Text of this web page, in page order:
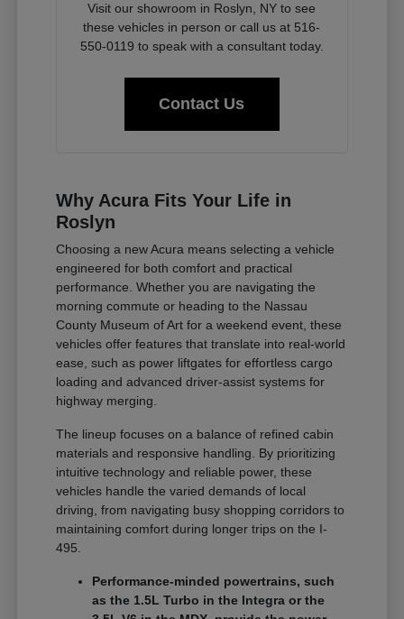
Visit our showroom in Roslyn, NY to see
these vehicles in person or call us at 516-
550-0119 to speak with a consultant today.
Contact Us
Why Acura Fits Your Life in
Roslyn
Choosing a new Acura means selecting a vehicle
engineered for both comfort and practical
performance. Whether you are navigating the
morning commute or heading to the Nassau
County Museum of Art for a weekend event, these
vehicles offer features that translate into real-world
ease, such as power liftgates for effortless cargo
loading and advanced driver-assist systems for
highway merging.
The lineup focuses on a balance of refined cabin
materials and responsive handling. By prioritizing
intuitive technology and reliable power, these
vehicles handle the varied demands of local
driving, from navigating busy shopping corridors to
maintaining comfort during longer trips on the I-
495.
Performance-minded powertrains, such
as the 1.5L Turbo in the Integra or the